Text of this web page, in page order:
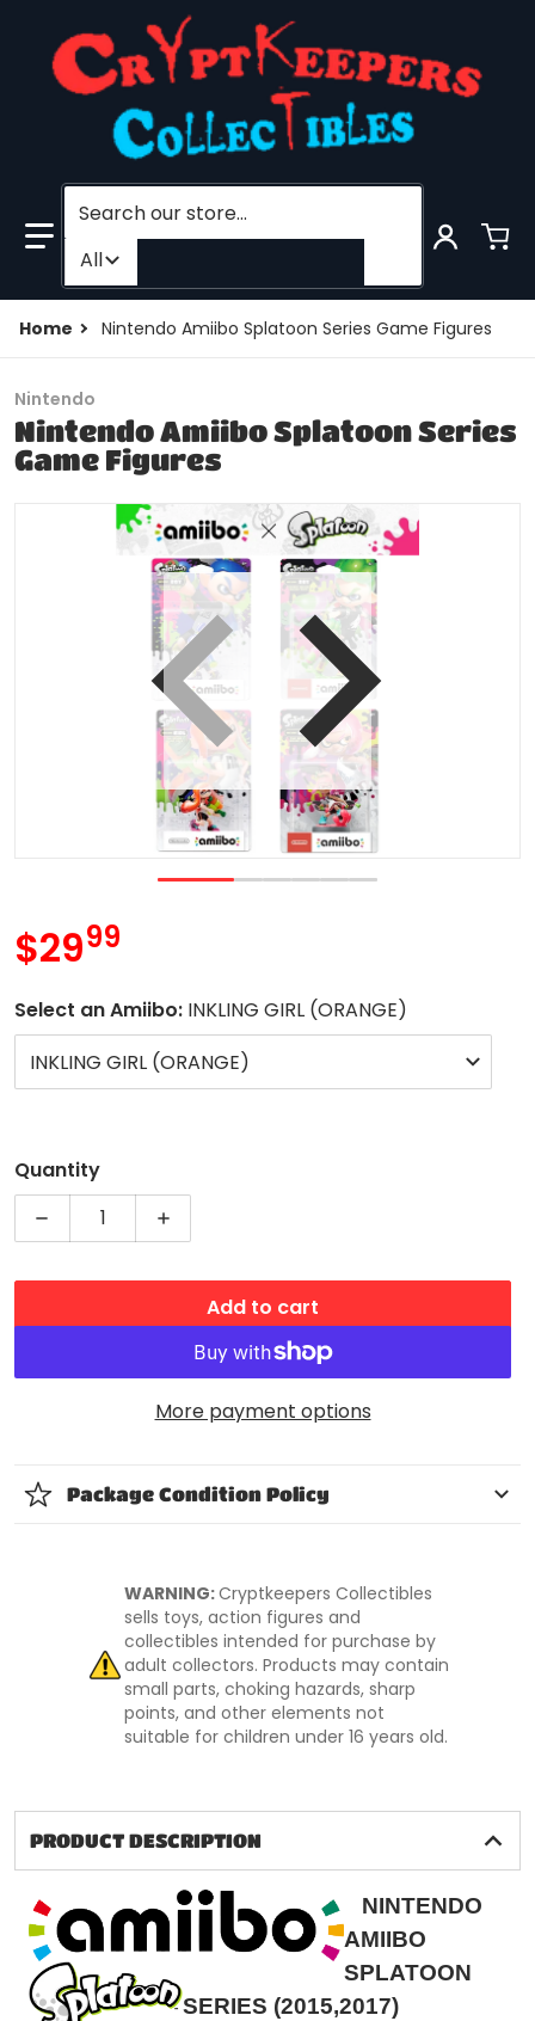
Search our store...
Filter category
All
Home Nintendo Amiibo Splatoon Series Game Figures
files/SPLATOONMENU3copy_80d07651-e48e-40a1-
Open media 1 in gallery
Nintendo
Nintendo Amiibo Splatoon Series
Game Figures
$29.
99
Select an Amiibo: INKLING GIRL (ORANGE)
Quantity
Decrease quantity for Nintendo Amiibo Splatoon
Increase quantity for Nintendo
Add to cart
More payment options
Package Condition Policy
WARNING:Cryptkeepers Collectibles
sells toys, action figures and
collectibles intended for purchase by
adult collectors. Products may contain
small parts, choking hazards, sharp
points, and other elements not
suitable for children under 16 years old.
PRODUCT DESCRIPTION
NINTENDO
AMIIBO
SPLATOON
SERIES (2015,2017)